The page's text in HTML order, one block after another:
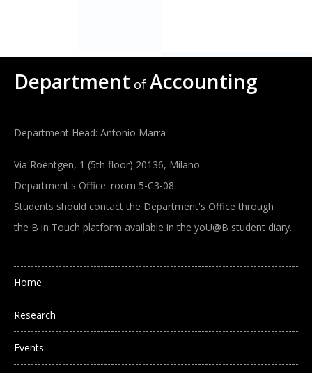
Department of Accounting
Department Head: Antonio Marra
Via Roentgen, 1 (5th floor) 20136, Milano
Department's Office: room 5-C3-08
Students should contact the Department's Office through
the B in Touch platform available in the yoU@B student diary.
Main navigation
Home
Research
Events